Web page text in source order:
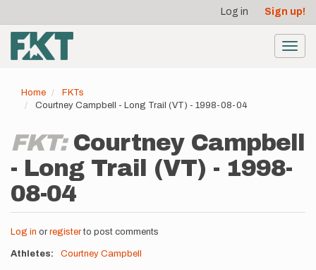
main
content
account
menu
Log in Sign up!
Home
FKTs
Courtney Campbell - Long Trail (VT) - 1998-08-04
FKT: Courtney Campbell
- Long Trail (VT) - 1998-
08-04
Log in or registerto post comments
Athletes Courtney Campbell